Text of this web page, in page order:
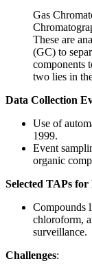
Gas
These are
(GC) to
components
two lies in
Data Collection
Use of
1999.
Event
organic
Selected TAPs
Compounds
chloroform,
surveillance.
Challenges: